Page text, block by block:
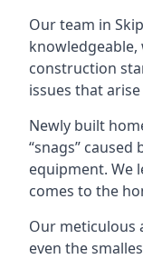
Our team in
construction
issues that
Newly built
“snags”
equipment. We
comes to the
Our meticulous
even the